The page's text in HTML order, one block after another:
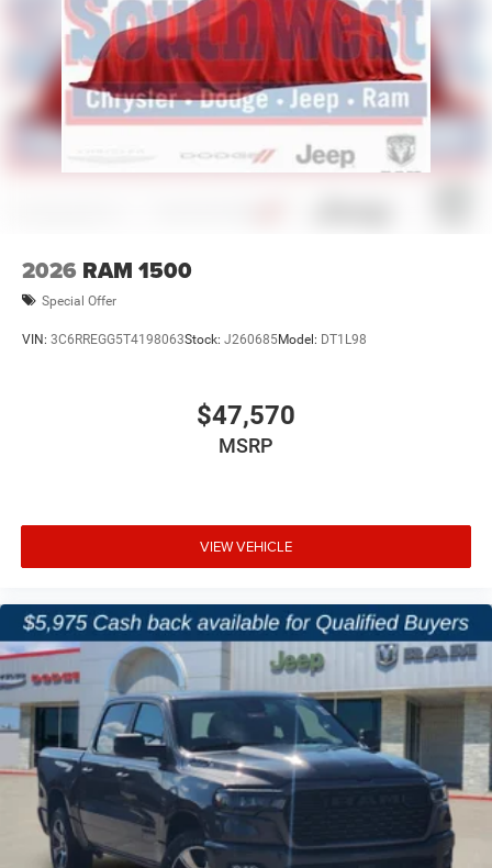
2026 RAM 1500
Special Offer
VIN: 3C6RREGG5T4198063Stock: J260685Model: DT1L98
$47,570
MSRP
VIEW VEHICLE